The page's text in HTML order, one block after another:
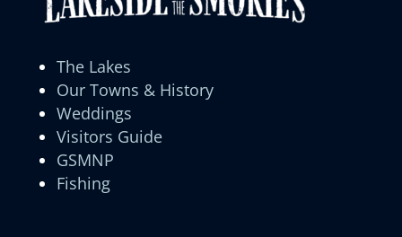
The Lakes
Our Towns & History
Weddings
Visitors Guide
GSMNP
Fishing